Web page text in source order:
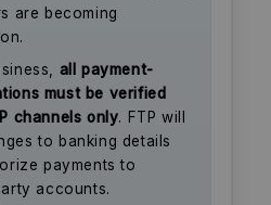
are becoming
all payment-
must be verified
channels only. FTP will
to banking details
payments to
accounts.